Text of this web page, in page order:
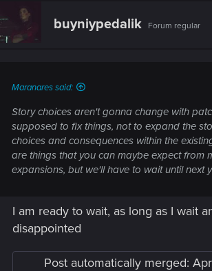
t
i
buyniypedalik Forum regular
Maranares said:
Story choices aren't gonna change with
supposed to fix things, not to expand the
choices and consequences within the
are things that you can maybe expect from
expansions, but we'll have to wait until next
I am ready to wait, as long as I wait
disappointed
Post automatically merged: